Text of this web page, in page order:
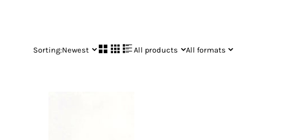
Sorting:Newest All products All formats